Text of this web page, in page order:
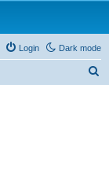
Dark mode
Login